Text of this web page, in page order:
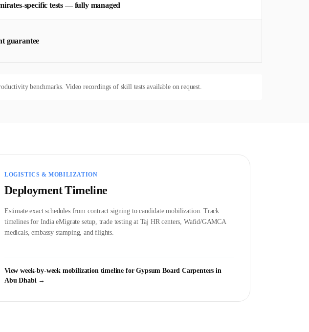
specific tests — fully managed
guarantee
benchmarks. Video recordings of skill tests available on request.
LOGISTICS & MOBILIZATION
Deployment Timeline
Estimate exact schedules from contract signing to candidate mobilization. Track
timelines for India eMigrate setup, trade testing at Taj HR centers, Wafid/GAMCA
medicals, embassy stamping, and flights.
View week-by-week mobilization timeline forGypsum Board Carpenters in
Abu Dhabi →